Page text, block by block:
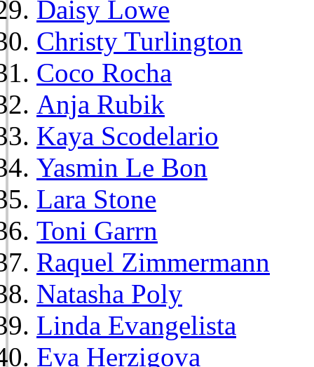
Daisy Lowe
Christy Turlington
Coco Rocha
Anja Rubik
Kaya Scodelario
Yasmin Le Bon
Lara Stone
Toni Garrn
Raquel Zimmermann
Natasha Poly
Linda Evangelista
Eva Herzigova